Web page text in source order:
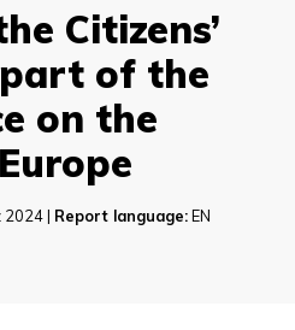
Citizens’
part of the
on the
| Report language:EN